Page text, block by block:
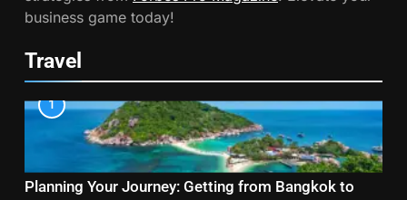
business game today!
Travel
1
Planning Your Journey: Getting from Bangkok to